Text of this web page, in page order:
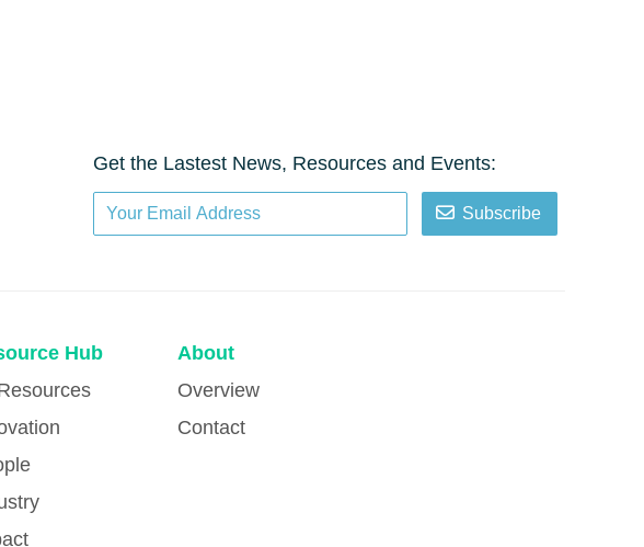
Get the Lastest News, Resources and Events:
Subscribe
Hub
About
Overview
Contact